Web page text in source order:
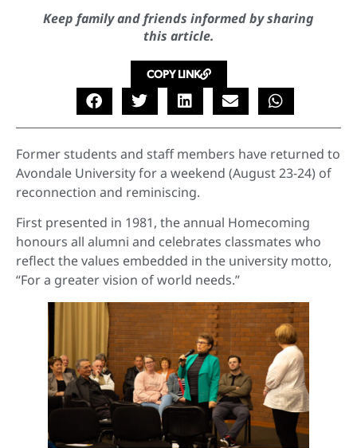
Keep family and friends informed by sharing
this article.
COPY LINK
Former students and staff members have returned to
Avondale University for a weekend (August 23-24) of
reconnection and reminiscing.
First presented in 1981, the annual Homecoming
honours all alumni and celebrates classmates who
reflect the values embedded in the university motto,
“For a greater vision of world needs.”